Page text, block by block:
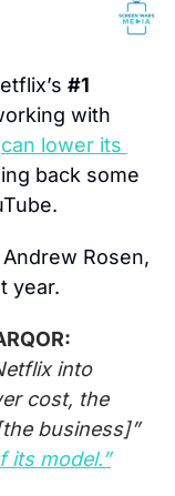
#1
with
can lower its
back some
year.
into
cost, the
business]”
its model.”